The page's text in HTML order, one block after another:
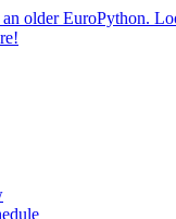
older EuroPython.